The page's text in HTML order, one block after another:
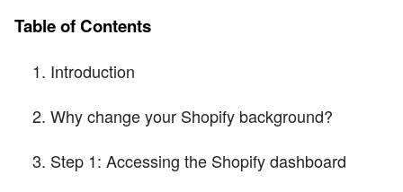
Table of Contents
Introduction
Why change your Shopify background?
Step 1: Accessing the Shopify dashboard